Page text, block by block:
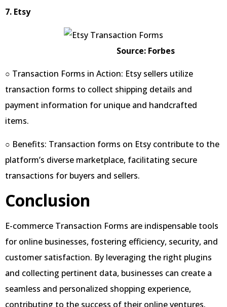
7. Etsy
Source: Forbes
○ Transaction Forms in Action: Etsy sellers utilize
transaction forms to collect shipping details and
payment information for unique and handcrafted
items.
○ Benefits: Transaction forms on Etsy contribute to the
platform’s diverse marketplace, facilitating secure
transactions for buyers and sellers.
Conclusion
E-commerce Transaction Forms are indispensable tools
for online businesses, fostering efficiency, security, and
customer satisfaction. By leveraging the right plugins
and collecting pertinent data, businesses can create a
seamless and personalized shopping experience,
contributing to the success of their online ventures.